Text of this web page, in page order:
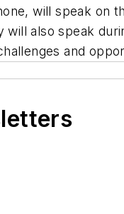
will speak on
will also speak
and